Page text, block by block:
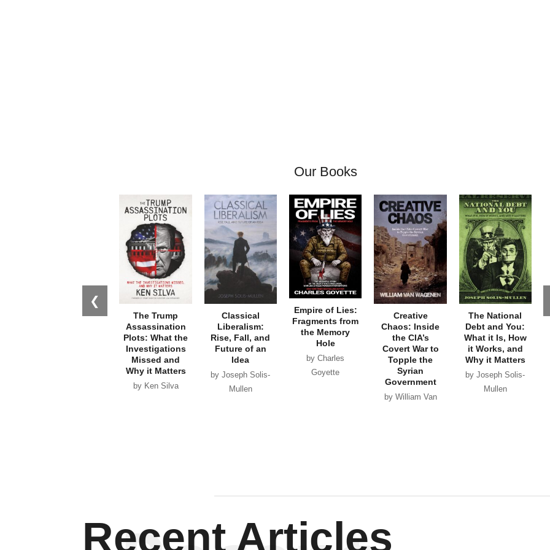
Our Books
❮
The Trump
Assassination
Plots: What the
Investigations
Missed and
Why it Matters
by Ken Silva
Classical
Liberalism:
Rise, Fall, and
Future of an
Idea
by Joseph Solis-
Mullen
Empire of Lies:
Fragments from
the Memory
Hole
by Charles
Goyette
Creative
Chaos: Inside
the CIA’s
Covert War to
Topple the
Syrian
Government
by William Van
The National
Debt and You:
What it Is, How
it Works, and
Why it Matters
by Joseph Solis-
Mullen
Recent Articles